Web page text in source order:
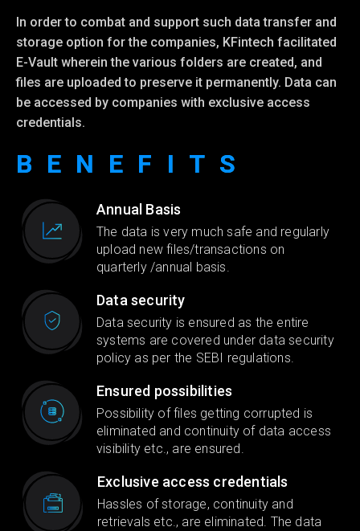
In order to combat and support such data transfer and
storage option for the companies, KFintech facilitated
E-Vault wherein the various folders are created, and
files are uploaded to preserve it permanently. Data can
be accessed by companies with exclusive access
credentials.
BENEFITS
Annual Basis
The data is very much safe and regularly
upload new files/transactions on
quarterly /annual basis.
Data security
Data security is ensured as the entire
systems are covered under data security
policy as per the SEBI regulations.
Ensured possibilities
Possibility of files getting corrupted is
eliminated and continuity of data access
visibility etc., are ensured.
Exclusive access credentials
Hassles of storage, continuity and
retrievals etc., are eliminated. The data